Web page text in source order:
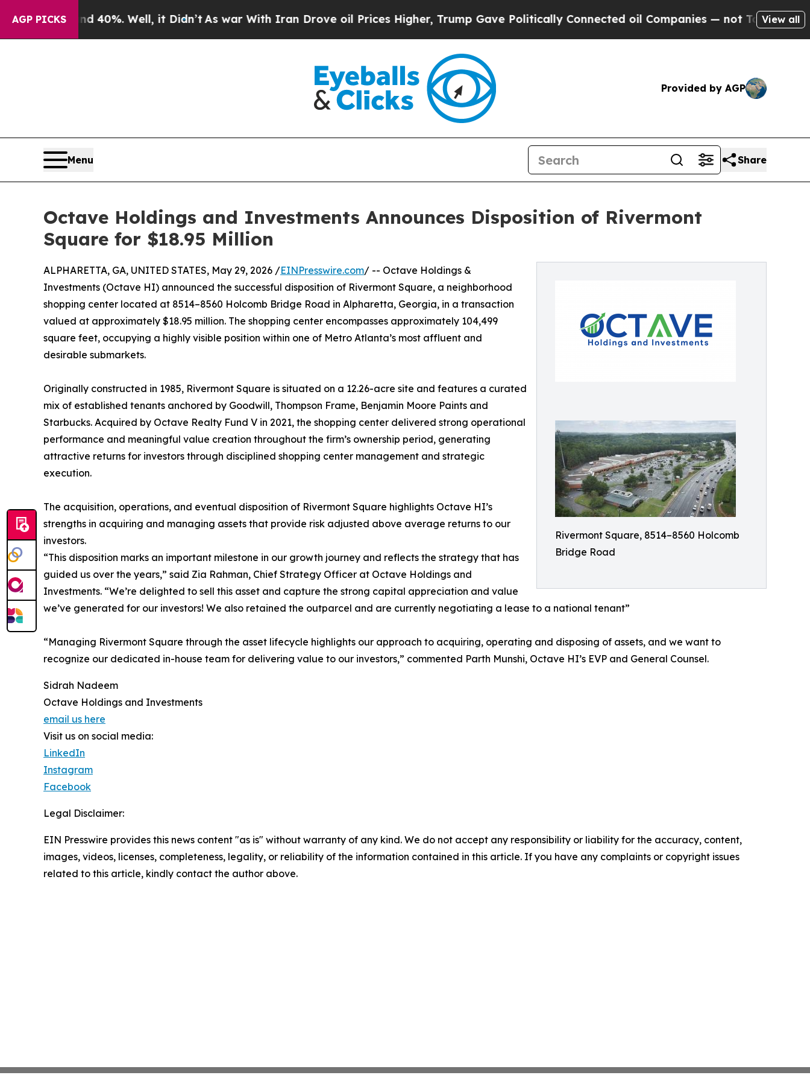
AGP PICKS
Around 40%. Well, it Didn’t As war With Iran Drove oil Prices Higher, Trump Gave Politically Connected oil Companies — not Taxpayers — the
View all
Provided by AGP
Menu Share
Octave Holdings and Investments Announces Disposition of Rivermont
Square for $18.95 Million
Rivermont Square, 8514–8560 Holcomb
Bridge Road
ALPHARETTA, GA, UNITED STATES, May 29, 2026 /EINPresswire.com/ -- Octave Holdings &
Investments (Octave HI) announced the successful disposition of Rivermont Square, a neighborhood
shopping center located at 8514–8560 Holcomb Bridge Road in Alpharetta, Georgia, in a transaction
valued at approximately $18.95 million. The shopping center encompasses approximately 104,499
square feet, occupying a highly visible position within one of Metro Atlanta’s most affluent and
desirable submarkets.
Originally constructed in 1985, Rivermont Square is situated on a 12.26-acre site and features a curated
mix of established tenants anchored by Goodwill, Thompson Frame, Benjamin Moore Paints and
Starbucks. Acquired by Octave Realty Fund V in 2021, the shopping center delivered strong operational
performance and meaningful value creation throughout the firm’s ownership period, generating
attractive returns for investors through disciplined shopping center management and strategic
execution.
The acquisition, operations, and eventual disposition of Rivermont Square highlights Octave HI’s
strengths in acquiring and managing assets that provide risk adjusted above average returns to our
investors.
“This disposition marks an important milestone in our growth journey and reflects the strategy that has
guided us over the years,” said Zia Rahman, Chief Strategy Officer at Octave Holdings and
Investments. “We’re delighted to sell this asset and capture the strong capital appreciation and value
we’ve generated for our investors! We also retained the outparcel and are currently negotiating a lease to a national tenant”
“Managing Rivermont Square through the asset lifecycle highlights our approach to acquiring, operating and disposing of assets, and we want to
recognize our dedicated in-house team for delivering value to our investors,” commented Parth Munshi, Octave HI’s EVP and General Counsel.
Sidrah Nadeem
Octave Holdings and Investments
email us here
Visit us on social media:
LinkedIn
Instagram
Facebook
Legal Disclaimer:
EIN Presswire provides this news content "as is" without warranty of any kind. We do not accept any responsibility or liability for the accuracy, content,
images, videos, licenses, completeness, legality, or reliability of the information contained in this article. If you have any complaints or copyright issues
related to this article, kindly contact the author above.